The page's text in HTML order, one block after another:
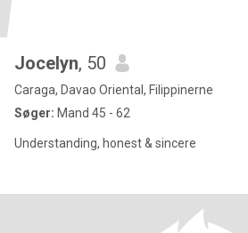
Jocelyn, 50
Caraga, Davao Oriental, Filippinerne
Søger: Mand 45 - 62
Understanding, honest & sincere